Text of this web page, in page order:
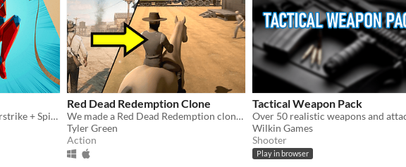
Online multiplayer Counterstrike + Spiderman webslinging!
Red Dead Redemption Clone
We made a Red Dead Redemption clone in just a week!
Tyler Green
Action
Tactical Weapon Pack
Wilkin Games
Shooter
Play in browser